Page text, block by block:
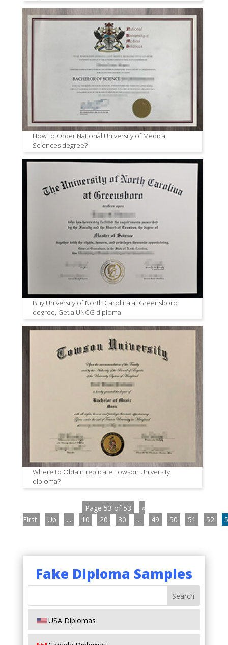
How to Order National University of Medical
Sciences degree?
Buy University of North Carolina at Greensboro
degree, Get a UNCG diploma.
Where to Obtain replicate Towson University
diploma?
Page 53 of 53
«
First
Up ... 10 20 30 ... 49 50 51 52
Fake Diploma Samples
USA Diplomas